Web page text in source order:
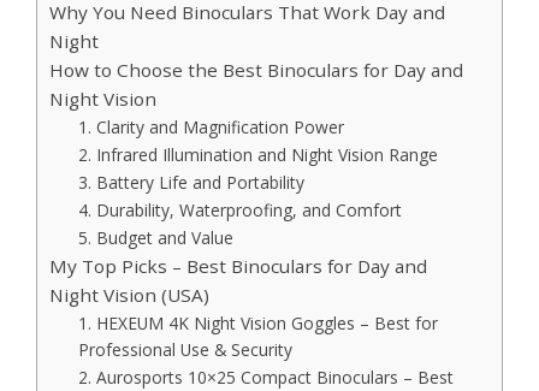
Why You Need Binoculars That Work Day and
Night
How to Choose the Best Binoculars for Day and
Night Vision
1. Clarity and Magnification Power
2. Infrared Illumination and Night Vision Range
3. Battery Life and Portability
4. Durability, Waterproofing, and Comfort
5. Budget and Value
My Top Picks – Best Binoculars for Day and
Night Vision (USA)
1. HEXEUM 4K Night Vision Goggles – Best for
Professional Use & Security
2. Aurosports 10×25 Compact Binoculars – Best